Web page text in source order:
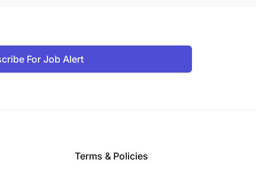
For Job Alert
Terms & Policies